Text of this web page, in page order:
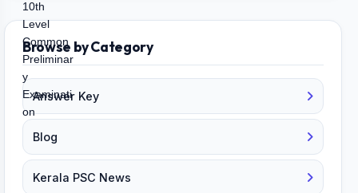
Browse by Category
Answer Key
Blog
Kerala PSC News